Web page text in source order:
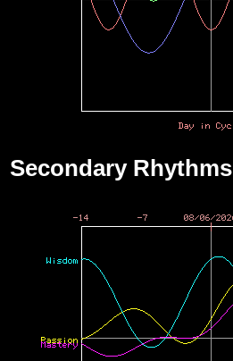
Secondary Rhythms